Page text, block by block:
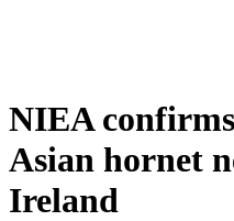
NIEA
Asian hornet
Ireland